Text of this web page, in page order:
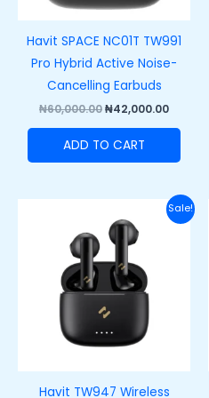
Havit SPACE NC01T TW991
Pro Hybrid Active Noise-
Cancelling Earbuds
₦60,000.00₦42,000.00
ADD TO CART
Sale!
Havit TW947 Wireless
price
was:
₦50,000.00.
Current
price